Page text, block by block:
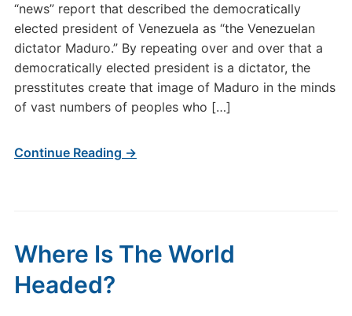
“news” report that described the democratically
elected president of Venezuela as “the Venezuelan
dictator Maduro.” By repeating over and over that a
democratically elected president is a dictator, the
presstitutes create that image of Maduro in the minds
of vast numbers of peoples who […]
Continue Reading →
Where Is The World
Headed?